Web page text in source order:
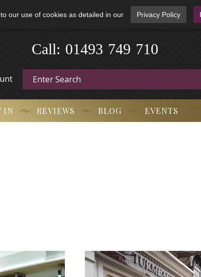
our use of cookies as detailed in our Privacy Policy
01493 749 710
Call:
IN REVIEWS BLOG EVENTS